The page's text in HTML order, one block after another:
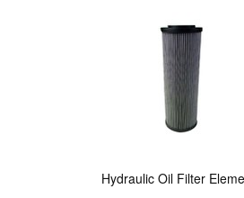
Hydraulic Oil Filter